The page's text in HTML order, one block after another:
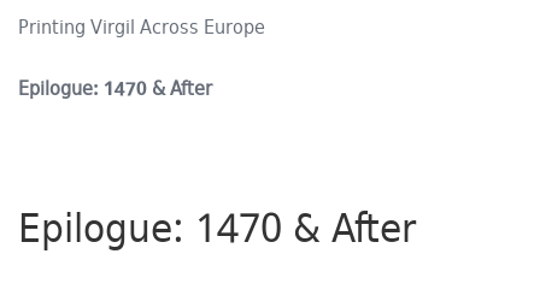
Printing Virgil Across Europe
Epilogue: 1470 & After
Epilogue: 1470 & After